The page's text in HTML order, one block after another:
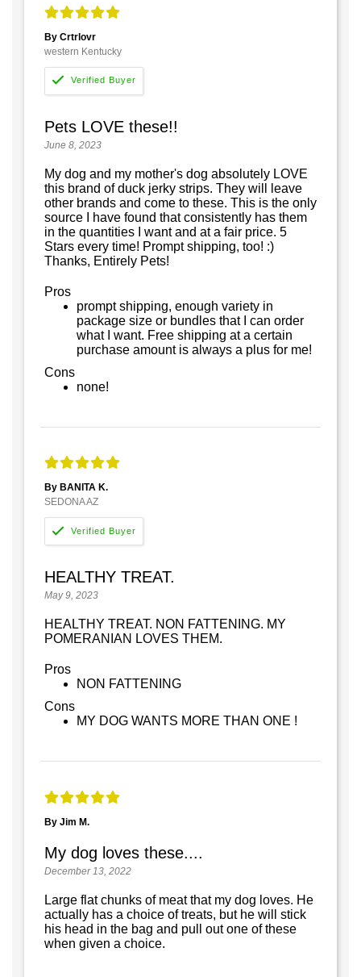
By Crtrlovr
western Kentucky
Pets LOVE these!!
June 8, 2023
My dog and my mother's dog absolutely LOVE
this brand of duck jerky strips. They will leave
other brands and come to these. This is the only
source I have found that consistently has them
in the quantities I want and at a fair price. 5
Stars every time! Prompt shipping, too! :)
Thanks, Entirely Pets!
Pros
prompt shipping, enough variety in
package size or bundles that I can order
what I want. Free shipping at a certain
purchase amount is always a plus for me!
Cons
none!
By BANITA K.
SEDONA AZ
HEALTHY TREAT.
May 9, 2023
HEALTHY TREAT. NON FATTENING. MY
POMERANIAN LOVES THEM.
Pros
NON FATTENING
Cons
MY DOG WANTS MORE THAN ONE !
By Jim M.
My dog loves these....
December 13, 2022
Large flat chunks of meat that my dog loves. He
actually has a choice of treats, but he will stick
his head in the bag and pull out one of these
when given a choice.